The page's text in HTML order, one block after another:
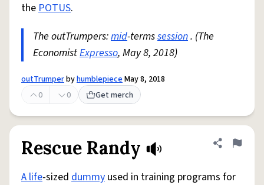
thePOTUS.
The outTrumpers:mid-termssession. (The
EconomistExpresso, May 8, 2018)
outTrumperbyhumblepieceMay 8, 2018
0
0 Get merch
Rescue Randy Share
Flag
A life-sized dummy used in training programs for